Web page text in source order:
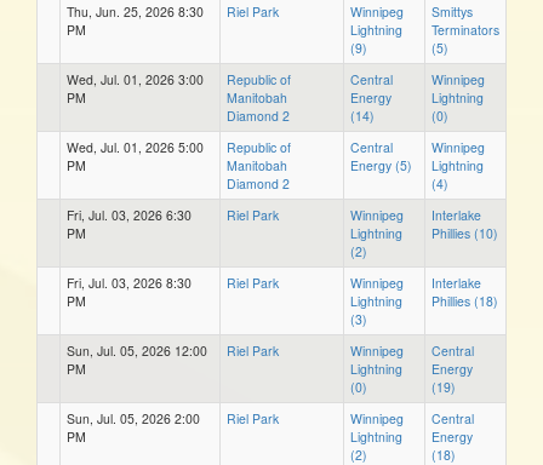
Thu, Jun. 25, 2026 8:30
PM
Riel Park
Winnipeg
Lightning
(9)
Smittys
Terminators
(5)
Wed, Jul. 01, 2026 3:00
PM
Republic of
Manitobah
Diamond 2
Central
Energy
(14)
Winnipeg
Lightning
(0)
Wed, Jul. 01, 2026 5:00
PM
Republic of
Manitobah
Diamond 2
Central
Energy (5)
Winnipeg
Lightning
(4)
Fri, Jul. 03, 2026 6:30
PM
Riel Park
Winnipeg
Lightning
(2)
Interlake
Phillies (10)
Fri, Jul. 03, 2026 8:30
PM
Riel Park
Winnipeg
Lightning
(3)
Interlake
Phillies (18)
Sun, Jul. 05, 2026 12:00
PM
Riel Park
Winnipeg
Lightning
(0)
Central
Energy
(19)
Sun, Jul. 05, 2026 2:00
PM
Riel Park
Winnipeg
Lightning
(2)
Central
Energy
(18)